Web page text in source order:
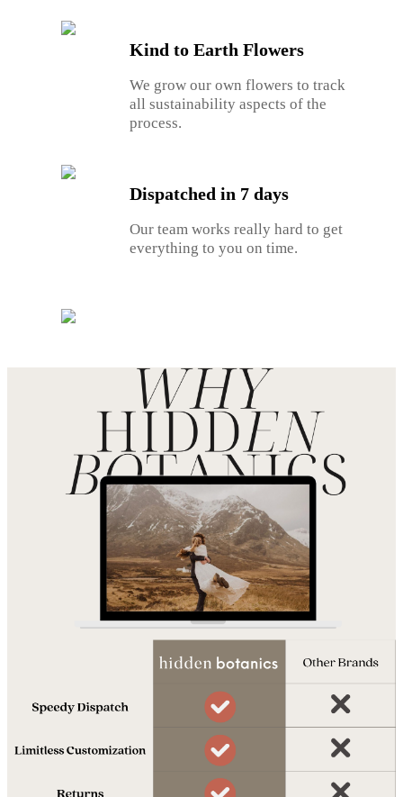
Kind to Earth Flowers
We grow our own flowers to track
all sustainability aspects of the
process.
Dispatched in 7 days
Our team works really hard to get
everything to you on time.